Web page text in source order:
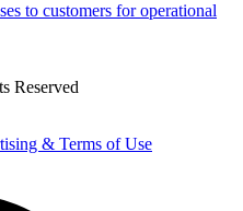
to customers for operational
Reserved
& Terms of Use